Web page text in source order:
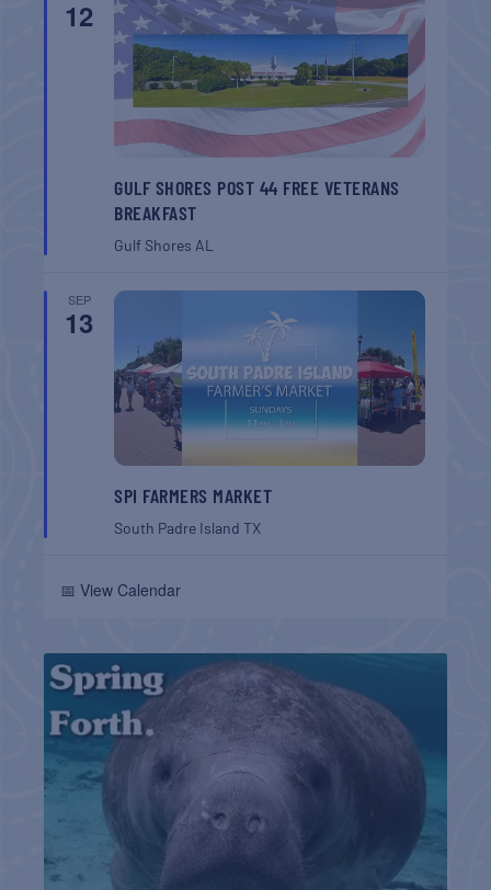
12
GULF SHORES POST 44 FREE VETERANS
BREAKFAST
Gulf ShoresAL
SEP
13
SPI FARMERS MARKET
South Padre IslandTX
📅 View Calendar